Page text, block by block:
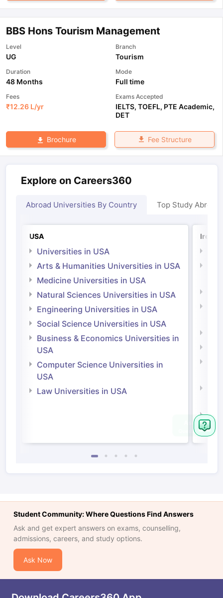
BBS Hons Tourism Management
Level
UG
Branch
Tourism
Duration
48 Months
Mode
Full time
Fees
₹12.26 L/yr
Exams Accepted
IELTS, TOEFL, PTE Academic,
DET
Brochure Fee Structure
Explore on Careers360
Abroad Universities By Country Top Study Abroad
USA
Universities in USA
Arts & Humanities Universities in USA
Medicine Universities in USA
Natural Sciences Universities in USA
Engineering Universities in USA
Social Science Universities in USA
Business & Economics Universities in
USA
Computer Science Universities in
USA
Law Universities in USA
Student Community: Where Questions Find Answers
Ask and get expert answers on exams, counselling,
admissions, careers, and study options.
Ask Now